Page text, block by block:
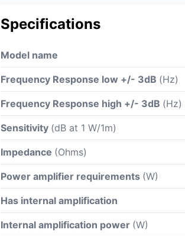
Specifications
Model name
Frequency Response low +/- 3dB (Hz)
Frequency Response high +/- 3dB (Hz)
Sensitivity (dB at 1 W/1m)
Impedance (Ohms)
Power amplifier requirements (W)
Has internal amplification
Internal amplification power (W)